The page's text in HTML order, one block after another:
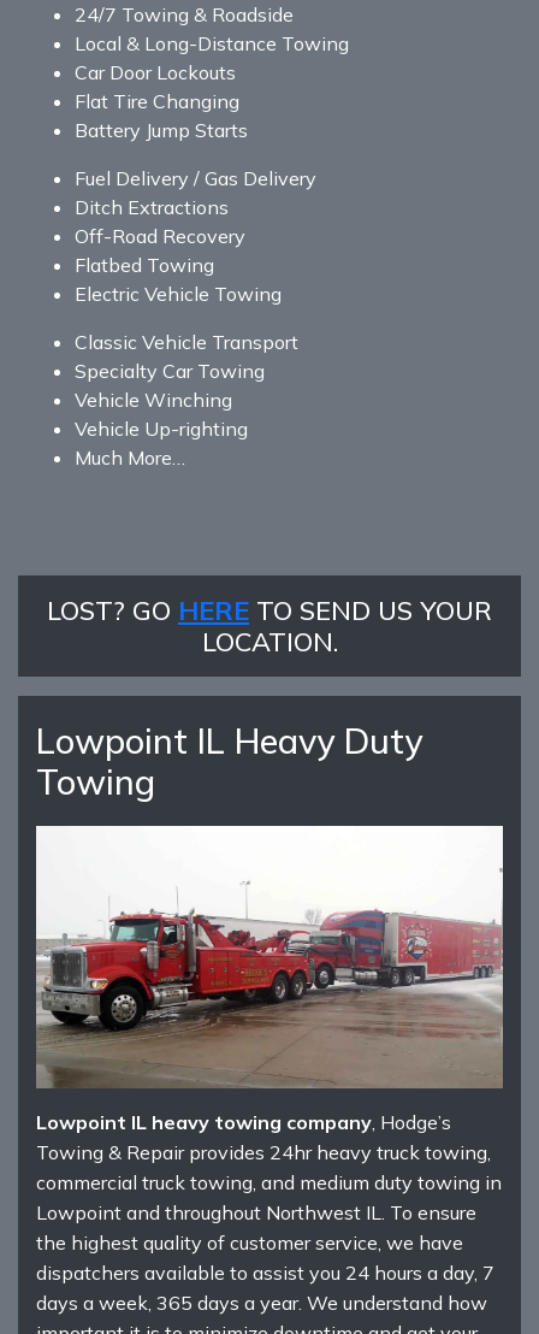
24/7 Towing & Roadside
Local & Long-Distance Towing
Car Door Lockouts
Flat Tire Changing
Battery Jump Starts
Fuel Delivery / Gas Delivery
Ditch Extractions
Off-Road Recovery
Flatbed Towing
Electric Vehicle Towing
Classic Vehicle Transport
Specialty Car Towing
Vehicle Winching
Vehicle Up-righting
Much More…
LOST? GO HERE TO SEND US YOUR
LOCATION.
Lowpoint IL Heavy Duty
Towing
Lowpoint IL heavy towing company , Hodge’s
Towing & Repair provides 24hr heavy truck towing,
commercial truck towing, and medium duty towing in
Lowpoint and throughout Northwest IL. To ensure
the highest quality of customer service, we have
dispatchers available to assist you 24 hours a day, 7
days a week, 365 days a year. We understand how